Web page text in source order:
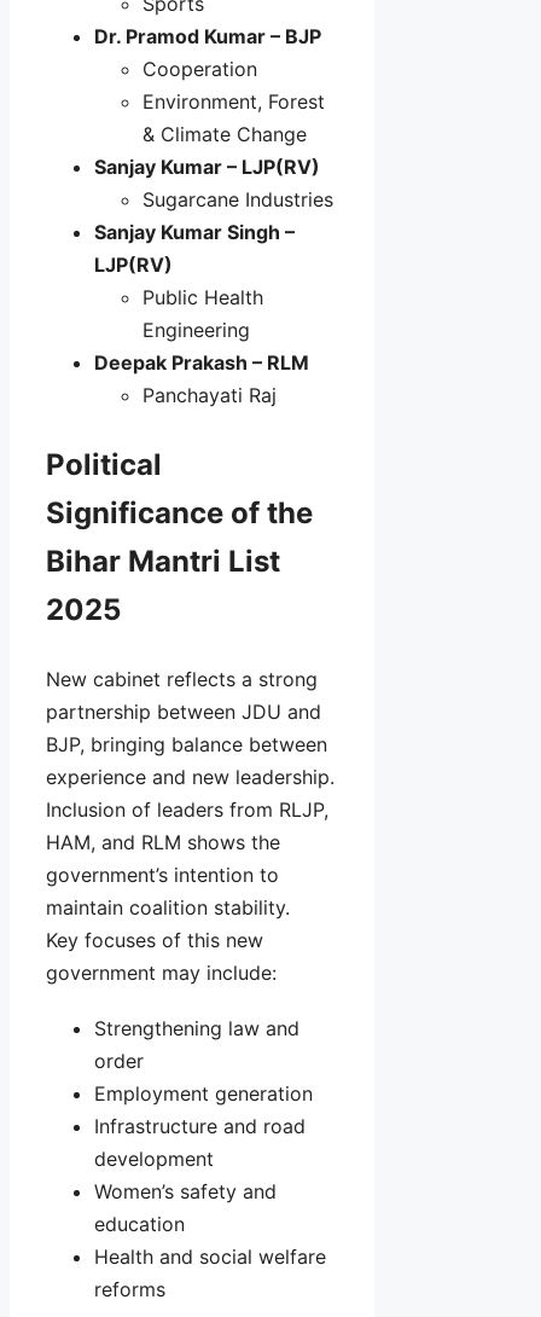
Dr. Pramod Kumar – BJP
Cooperation
Environment, Forest
& Climate Change
Sanjay Kumar – LJP(RV)
Sugarcane Industries
Sanjay Kumar Singh –
LJP(RV)
Public Health
Engineering
Deepak Prakash – RLM
Panchayati Raj
Political
Significance of the
Bihar Mantri List
2025
New cabinet reflects a strong
partnership between JDU and
BJP, bringing balance between
experience and new leadership.
Inclusion of leaders from RLJP,
HAM, and RLM shows the
government’s intention to
maintain coalition stability.
Key focuses of this new
government may include:
Strengthening law and
order
Employment generation
Infrastructure and road
development
Women’s safety and
education
Health and social welfare
reforms